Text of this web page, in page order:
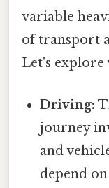
variable
of transport
Let's explore
Driving:
journey
and
depend